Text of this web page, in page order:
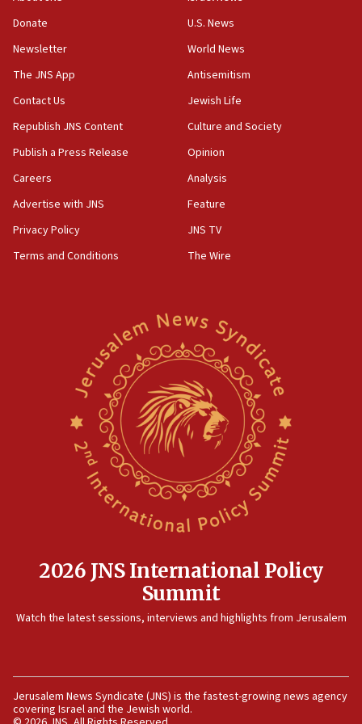
Senate panel votes to hold Dr. Fauci in contempt of
Congress
15:37
Houthi terror group says it killed hundreds of
Saudi forces, dozens of Yemeni gov troops in
Yemen
15:36
Orthodox Union Advocacy Center endorses
bipartisan, bicameral legislation to protect
synagogues, other houses of worship from
North Korea missile launch poses no immediate
threat to US, American military says
Egyptian president tells Bahraini king he decries
Iranian attack on the country
Rambam: All four soldiers wounded in Lebanon
Israeli and Ukrainian indicted in Iran espionage
case
11:59
Israeli defense startup orders hit $330 million,
Donate
Newsletter
The JNS App
Contact Us
Republish JNS Content
Publish a Press Release
Careers
Advertise with JNS
Privacy Policy
Terms and Conditions
U.S. News
World News
Antisemitism
Jewish Life
Culture and Society
Opinion
Analysis
Feature
JNS TV
The Wire
2026 JNS International Policy
Summit
Watch the latest sessions, interviews and highlights from Jerusalem
Jerusalem News Syndicate (JNS) is the fastest-growing news agency
covering Israel and the Jewish world.